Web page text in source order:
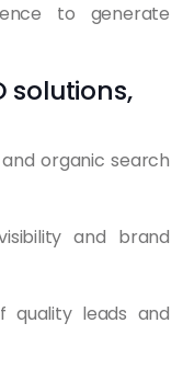
to generate
solutions,
organic search
and brand
quality leads and